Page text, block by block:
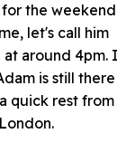
the weekend
let's call him
at around 4pm. I
is still there
quick rest from